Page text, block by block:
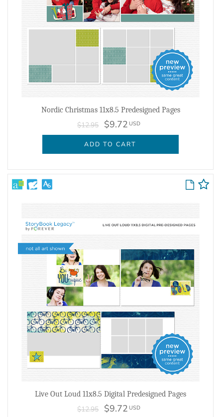
Nordic Christmas 11x8.5 Predesigned Pages
$12.95 $9.72 USD
ADD TO CART
Live Out Loud 11x8.5 Digital Predesigned Pages
$12.95 $9.72 USD